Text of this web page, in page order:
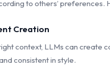
to others’ preferences.
Creation
context, LLMs can create
consistent in style.